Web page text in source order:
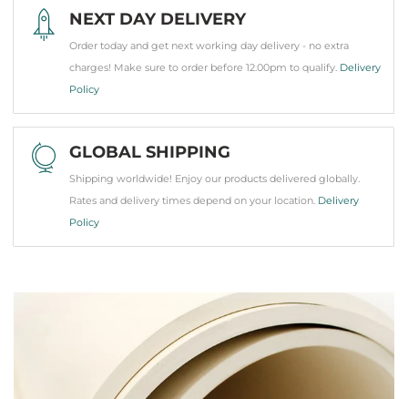
NEXT DAY DELIVERY
Order today and get next working day delivery - no extra
charges! Make sure to order before 12.00pm to qualify. Delivery
Policy
GLOBAL SHIPPING
Shipping worldwide! Enjoy our products delivered globally.
Rates and delivery times depend on your location. Delivery
Policy